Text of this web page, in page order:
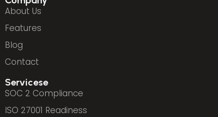
About Us
Features
Blog
Contact
Servicese
SOC 2 Compliance
ISO 27001 Readiness